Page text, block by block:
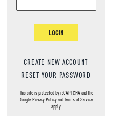
LOGIN
CREATE NEW ACCOUNT
RESET YOUR PASSWORD
This site is protected by reCAPTCHA and the
GooglePrivacy PolicyandTerms of Service
apply.